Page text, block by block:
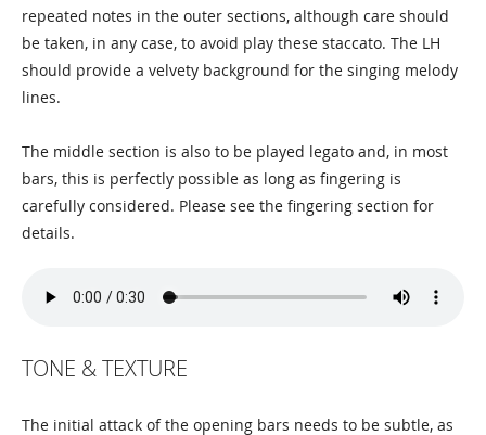
repeated notes in the outer sections, although care should
be taken, in any case, to avoid play these staccato. The LH
should provide a velvety background for the singing melody
lines.
The middle section is also to be played legato and, in most
bars, this is perfectly possible as long as fingering is
carefully considered. Please see the fingering section for
details.
TONE & TEXTURE
The initial attack of the opening bars needs to be subtle, as